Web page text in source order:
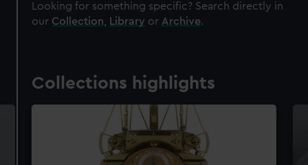
Looking for something specific? Search directly in
our Collection Library or Archive.
Collections highlights